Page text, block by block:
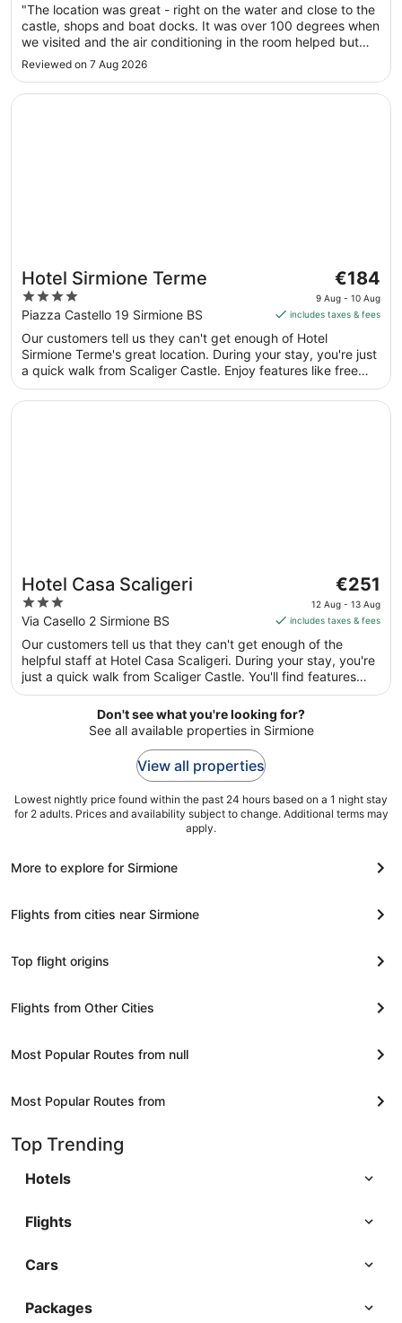
to
24
Aug
"The location was great - right on the water and close to the
castle, shops and boat docks. It was over 100 degrees when
we visited and the air conditioning in the room helped but
couldn’t keep up with the heat. The room was comfortable
but a little old and dusty. Overall we enjoyed our stay."
Reviewed on 7 Aug 2026
Hotel Sirmione Terme
4
out
of
5
Piazza Castello 19 Sirmione BS
The
price
is
per
night
9
€184
9 Aug - 10 Aug
includes taxes & fees
Our customers tell us they can't get enough of Hotel
Sirmione Terme's great location. During your stay, you're just
a quick walk from Scaliger Castle. Enjoy features like free
breakfast and free WiFi in public areas, plus a full-service
spa. This property offers pet-friendly amenities, such as
Opens in a new window
Hotel Sirmione Terme
Hotel Casa Scaligeri
3
out
of
5
Via Casello 2 Sirmione BS
The
price
is
per
night
€251
12 Aug - 13 Aug
includes taxes & fees
Our customers tell us that they can't get enough of the
helpful staff at Hotel Casa Scaligeri. During your stay, you're
just a quick walk from Scaliger Castle. You'll find features
such as free breakfast and free WiFi in public areas, plus a
Opens in a new window
Hotel Casa Scaligeri
Don't see what you're looking for?
See all available properties in Sirmione
View all properties
Lowest nightly price found within the past 24 hours based on a 1 night stay
for 2 adults. Prices and availability subject to change. Additional terms may
apply.
More to explore for Sirmione
Flights from cities near Sirmione
Top flight origins
Flights from Other Cities
Most Popular Routes from null
Most Popular Routes from
Top Trending
Hotels
Flights
Cars
Packages